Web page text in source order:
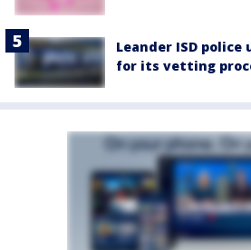
Leander ISD
for its vetting